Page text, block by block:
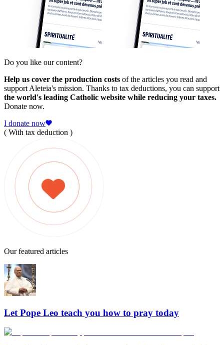
Do you like our content?
Help us cover the production costs of the articles you read and
support Aleteia's mission. Thanks to tax deductions, you can support
the world's leading Catholic website while reducing your taxes.
Donate now.
I donate now
( With tax deduction )
Our featured articles
Let Pope Leo teach you how to pray today